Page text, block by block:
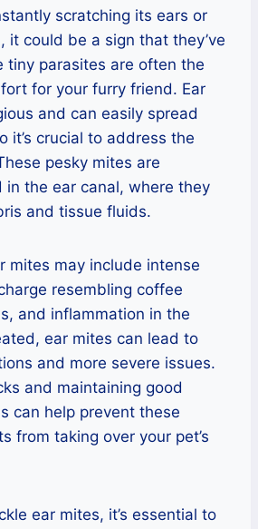
scratching its ears or
it could be a sign that they’ve
tiny parasites are often the
for your furry friend. Ear
and can easily spread
it’s crucial to address the
pesky mites are
in the ear canal, where they
and tissue fluids.
mites may include intense
resembling coffee
and inflammation in the
ear mites can lead to
and more severe issues.
and maintaining good
can help prevent these
from taking over your pet’s
ear mites, it’s essential to